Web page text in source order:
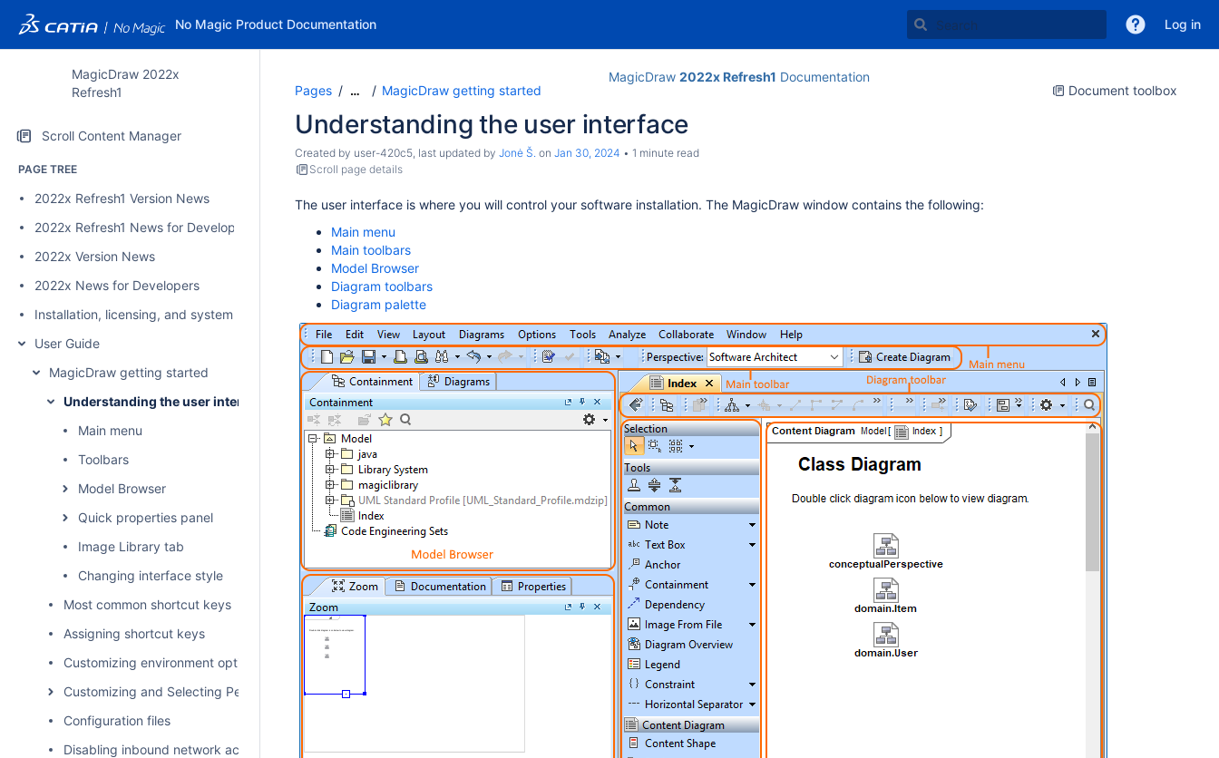
No Magic Product Documentation Log in
MagicDraw 2022x
Refresh1
Scroll Content Manager
PAGE TREE
2022x Refresh1 Version News
2022x Refresh1 News for Developers
2022x Version News
2022x News for Developers
Installation, licensing, and system requirements
User Guide
MagicDraw getting started
Understanding the user interface
Main menu
Toolbars
Model Browser
Quick properties panel
Image Library tab
Changing interface style
Most common shortcut keys
Assigning shortcut keys
Customizing environment options
Customizing and Selecting Perspective
Configuration files
Disabling inbound network activity
MagicDraw 2022x Refresh1 Documentation
Document toolbox
Pages … MagicDraw getting started
Understanding the user interface
Created by user-420c5, last updated by Jonė Š. on Jan 30, 2024
1 minute read
Scroll page details
The user interface is where you will control your software installation. The MagicDraw window contains the following:
Main menu
Main toolbars
Model Browser
Diagram toolbars
Diagram palette